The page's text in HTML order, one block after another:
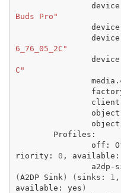
Buds Pro"
6_76_05_2C"
C"
off:
riority:
0 , available:
a2dp-
(A2DP Sink ) ( sinks: 1 ,
available:
yes )